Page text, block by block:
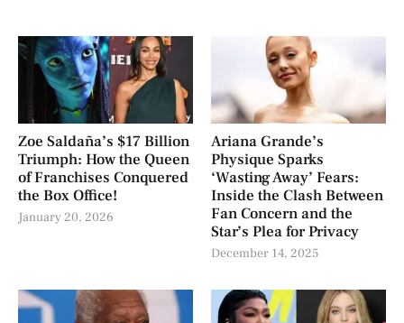
Zoe Saldaña’s $17 Billion
Triumph: How the Queen
of Franchises Conquered
the Box Office!
January 20, 2026
Ariana Grande’s
Physique Sparks
‘Wasting Away’ Fears:
Inside the Clash Between
Fan Concern and the
Star’s Plea for Privacy
December 14, 2025